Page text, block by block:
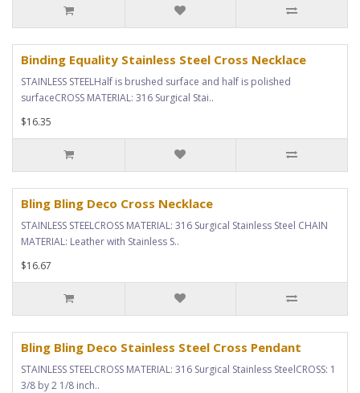
Binding Equality Stainless Steel Cross Necklace
STAINLESS STEELHalf is brushed surface and half is polished
surfaceCROSS MATERIAL: 316 Surgical Stai..
$16.35
Bling Bling Deco Cross Necklace
STAINLESS STEELCROSS MATERIAL: 316 Surgical Stainless Steel CHAIN
MATERIAL: Leather with Stainless S..
$16.67
Bling Bling Deco Stainless Steel Cross Pendant
STAINLESS STEELCROSS MATERIAL: 316 Surgical Stainless SteelCROSS: 1
3/8 by 2 1/8 inch..